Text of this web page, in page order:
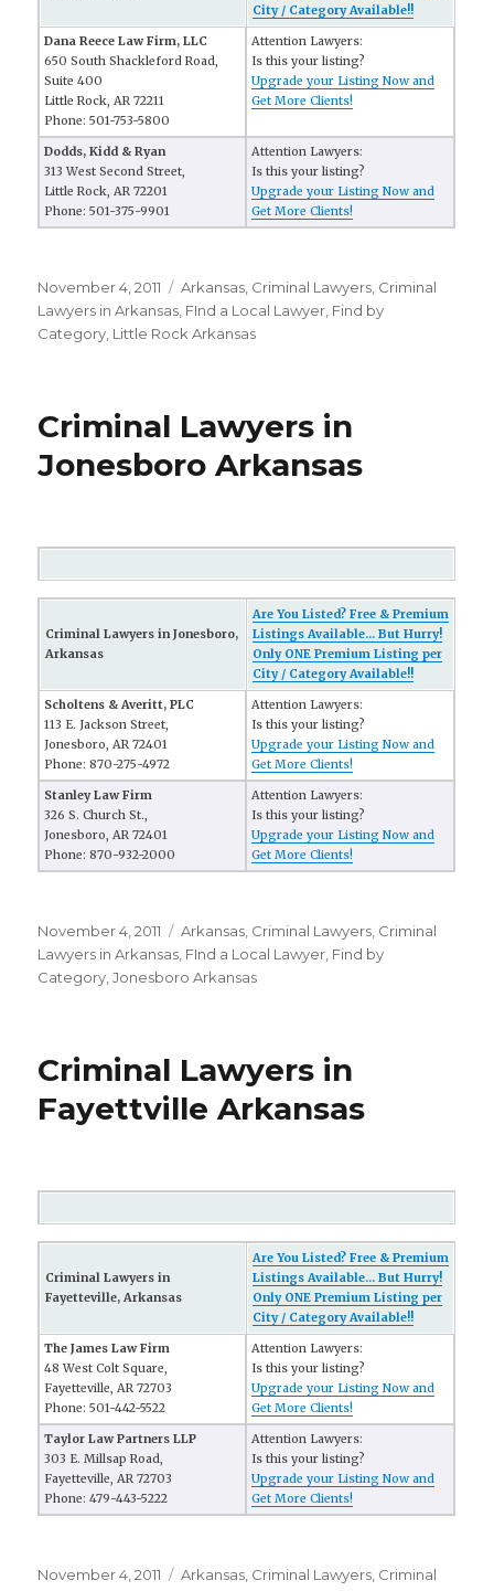
City / Category Available!!
Dana Reece Law Firm, LLC
650 South Shackleford Road,
Suite 400
Little Rock, AR 72211
Phone: 501-753-5800
Attention Lawyers:
Is this your listing?
Upgrade your Listing Now and
Get More Clients!
Dodds, Kidd & Ryan
313 West Second Street,
Little Rock, AR 72201
Phone: 501-375-9901
Attention Lawyers:
Is this your listing?
Upgrade your Listing Now and
Get More Clients!
Posted
on
November 4, 2011 Categories
Arkansas Criminal Lawyers Criminal
Lawyers in Arkansas FInd a Local Lawyer Find by
Category Little Rock Arkansas
Criminal Lawyers in
Jonesboro Arkansas
Criminal Lawyers in Jonesboro,
Arkansas
Are You Listed? Free & Premium
Listings Available... But Hurry!
Only ONE Premium Listing per
City / Category Available!!
Scholtens & Averitt, PLC
113 E. Jackson Street,
Jonesboro, AR 72401
Phone: 870-275-4972
Attention Lawyers:
Is this your listing?
Upgrade your Listing Now and
Get More Clients!
Stanley Law Firm
326 S. Church St.,
Jonesboro, AR 72401
Phone: 870-932-2000
Attention Lawyers:
Is this your listing?
Upgrade your Listing Now and
Get More Clients!
Posted
on
November 4, 2011 Categories
Arkansas Criminal Lawyers Criminal
Lawyers in Arkansas FInd a Local Lawyer Find by
Category ,Jonesboro Arkansas
Criminal Lawyers in
Fayettville Arkansas
Criminal Lawyers in
Fayetteville, Arkansas
Are You Listed? Free & Premium
Listings Available... But Hurry!
Only ONE Premium Listing per
City / Category Available!!
The James Law Firm
48 West Colt Square,
Fayetteville, AR 72703
Phone: 501-442-5522
Attention Lawyers:
Is this your listing?
Upgrade your Listing Now and
Get More Clients!
Taylor Law Partners LLP
303 E. Millsap Road,
Fayetteville, AR 72703
Phone: 479-443-5222
Attention Lawyers:
Is this your listing?
Upgrade your Listing Now and
Get More Clients!
Posted
November 4, 2011 Categories
Arkansas Criminal Lawyers Criminal